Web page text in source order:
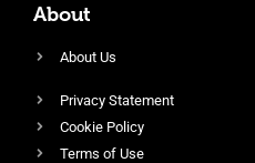
About
About Us
Privacy Statement
Cookie Policy
Terms of Use